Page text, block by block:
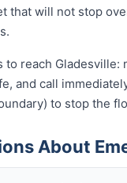
that will not stop
reach
and call
to stop the
About